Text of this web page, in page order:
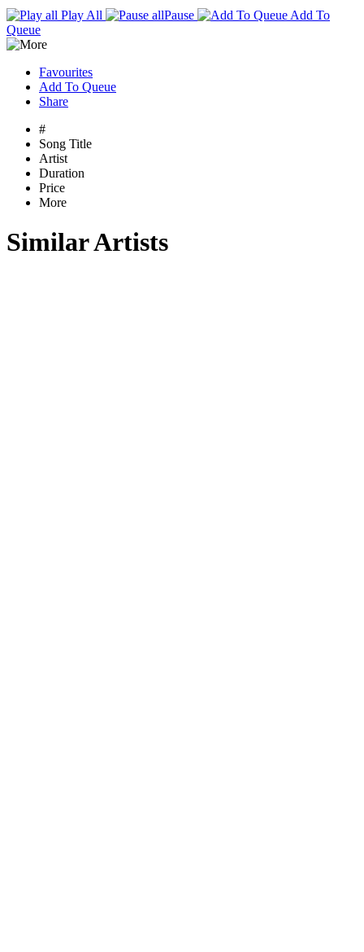
Play All
Pause
Add To
Queue
Favourites
Add To Queue
Share
#
Song Title
Artist
Duration
Price
More
Similar Artists